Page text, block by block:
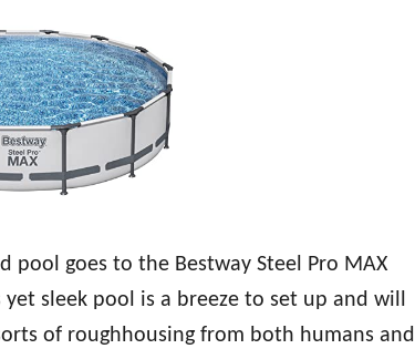
pool goes to the Bestway Steel Pro MAX
sleek pool is a breeze to set up and will
of roughhousing from both humans and